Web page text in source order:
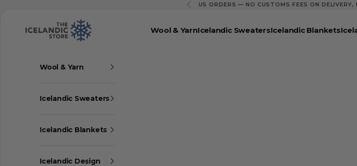
Previous
US ORDERS — NO CUSTOMS FEES ON
The Icelandic Store
Wool & YarnIcelandic SweatersIcelandic Blankets
Wool & Yarn
Icelandic Sweaters
Icelandic Blankets
Icelandic Design